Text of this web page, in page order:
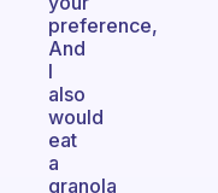
preference,
And
I
also
would
eat
a
granola